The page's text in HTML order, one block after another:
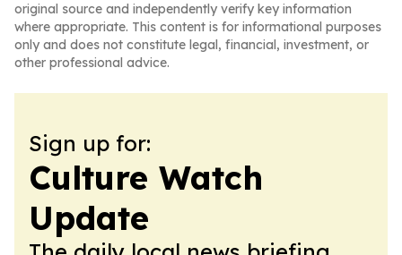
original source and independently verify key information
where appropriate. This content is for informational purposes
only and does not constitute legal, financial, investment, or
other professional advice.
Sign up for:
Culture Watch
Update